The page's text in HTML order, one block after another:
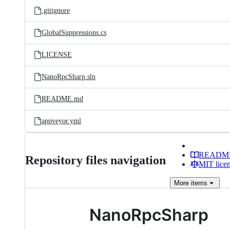
.gitignore
GlobalSuppressions.cs
LICENSE
NanoRpcSharp.sln
README.md
appveyor.yml
Repository files navigation
MIT
More items
NanoRpcSharp